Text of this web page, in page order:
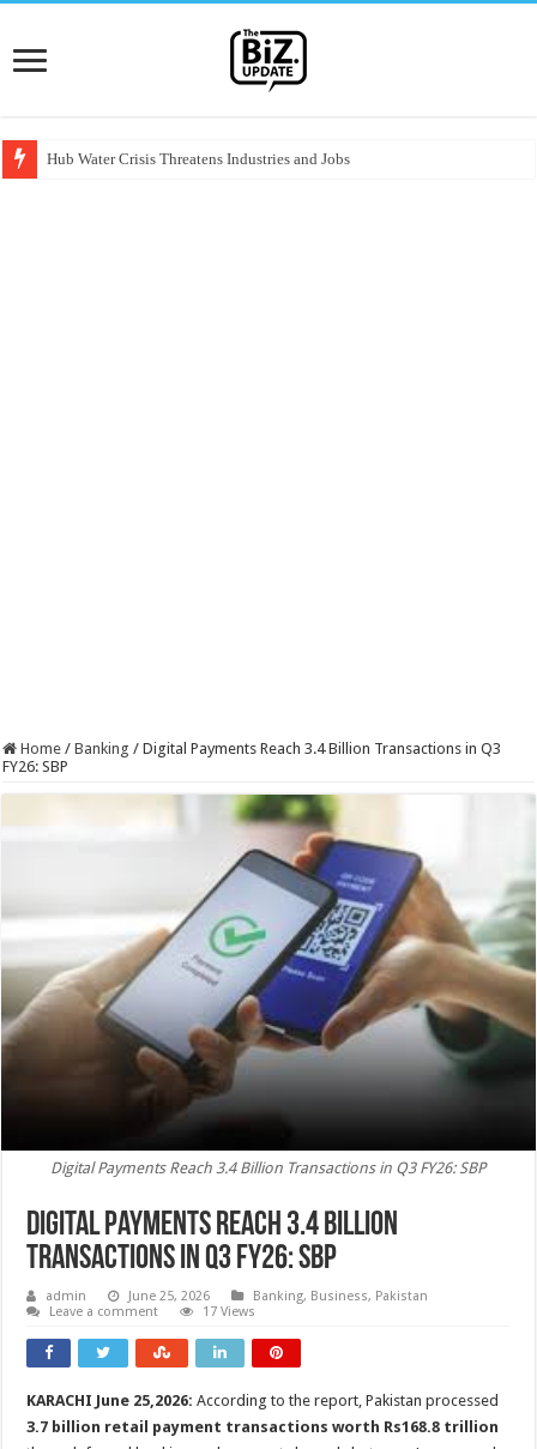
Hub Water Crisis Threatens Industries and Jobs
Home / Banking / Digital Payments Reach 3.4 Billion Transactions in Q3
FY26: SBP
Digital Payments Reach 3.4 Billion Transactions in Q3 FY26: SBP
Digital Payments Reach 3.4 Billion
Transactions in Q3 FY26: SBP
admin June 25, 2026 Banking, Business, Pakistan
Leave a comment
17 Views
KARACHI June 25,2026: According to the report, Pakistan processed
3.7 billion retail payment transactions worth Rs168.8 trillion